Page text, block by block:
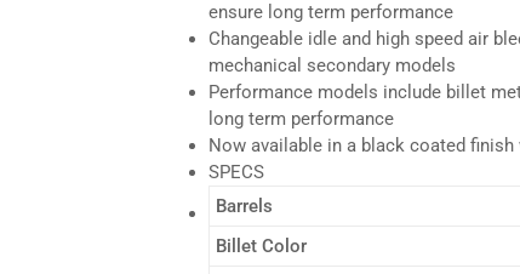
ensure long term performance
Changeable idle and high speed air
mechanical secondary models
Performance models include billet
long term performance
Now available in a black coated
SPECS
Barrels
Billet Color